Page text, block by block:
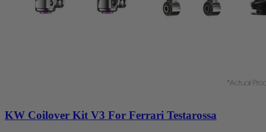
KW Coilover Kit V3 For Ferrari Testarossa